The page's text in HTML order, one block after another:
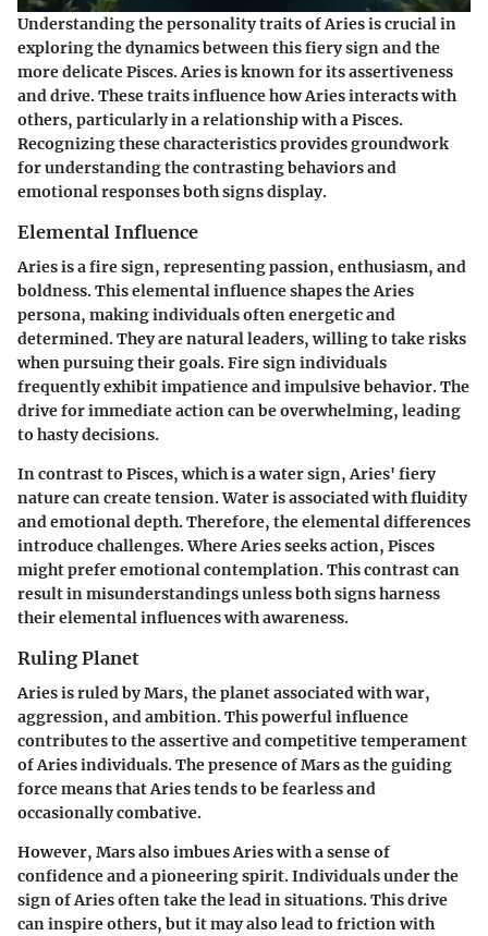
Understanding thepersonality traits of Ariesis crucial in
exploring the dynamics between this fiery sign and the
more delicate Pisces. Aries is known for its assertiveness
and drive. These traits influence how Aries interacts with
others, particularly in a relationship with a Pisces.
Recognizing these characteristics provides groundwork
for understanding the contrasting behaviors and
emotional responses both signs display.
Elemental Influence
Aries is a fire sign, representing passion, enthusiasm, and
boldness. This elemental influence shapes the Aries
persona, making individuals often energetic and
determined. They are natural leaders, willing to take risks
when pursuing their goals. Fire sign individuals
frequently exhibit impatience and impulsive behavior. The
drive for immediate action can be overwhelming, leading
to hasty decisions.
In contrast to Pisces, which is a water sign, Aries' fiery
nature can create tension. Water is associated with fluidity
and emotional depth. Therefore, the elemental differences
introduce challenges. Where Aries seeks action, Pisces
might prefer emotional contemplation. This contrast can
result in misunderstandings unless both signs harness
their elemental influences with awareness.
Ruling Planet
Aries is ruled by Mars, the planet associated with war,
aggression, and ambition. This powerful influence
contributes to the assertive and competitive temperament
of Aries individuals. The presence of Mars as the guiding
force means that Aries tends to be fearless and
occasionally combative.
However, Mars also imbues Aries with a sense of
confidence and a pioneering spirit. Individuals under the
sign of Aries often take the lead in situations. This drive
can inspire others, but it may also lead to friction with